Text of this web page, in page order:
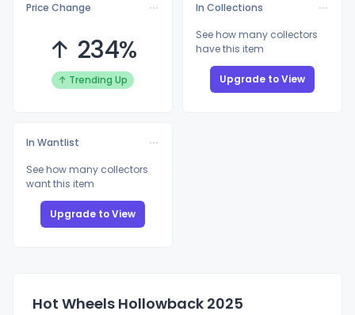
Price Change
↑ 234%
↑ Trending Up
In Collections
See how many collectors
have this item
Upgrade to View
In Wantlist
See how many collectors
want this item
Upgrade to View
Hot Wheels Hollowback 2025